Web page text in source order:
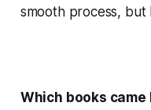
smooth process, but
Which books